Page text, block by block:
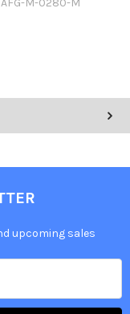
upcoming sales